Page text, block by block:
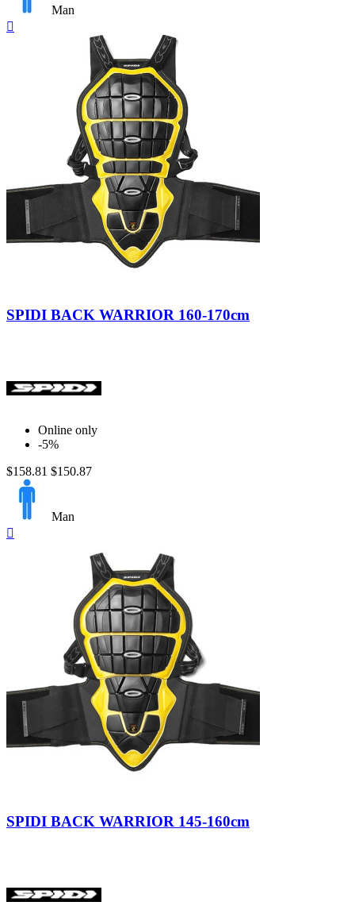
Man

SPIDI BACK WARRIOR 160-170cm
Online only
-5%
$158.81 $150.87
Man

SPIDI BACK WARRIOR 145-160cm